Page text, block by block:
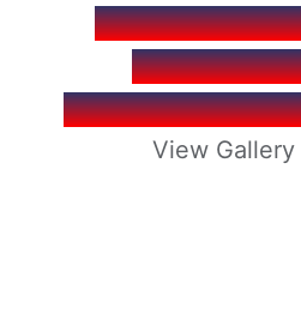
LOYOLA
REOPENING
View Gallery